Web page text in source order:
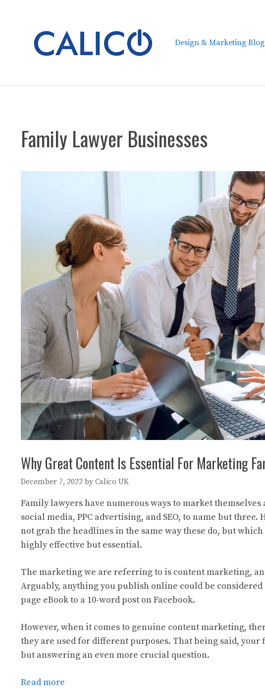
Design & Marketing Blog
Family Lawyer Businesses
Why Great Content Is Essential For Marketing
December 7, 2022 by Calico UK
Family lawyers have numerous ways to market
social media, PPC advertising, and SEO, to name but
not grab the headlines in the same way these do, but
highly effective but essential.
The marketing we are referring to is content marketing,
Arguably, anything you publish online could be
page eBook to a 10-word post on Facebook.
However, when it comes to genuine content marketing,
they are used for different purposes. That being said,
but answering an even more crucial question.
Read more